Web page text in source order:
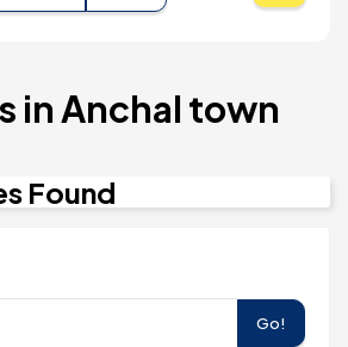
in Anchal town
Found
Go!